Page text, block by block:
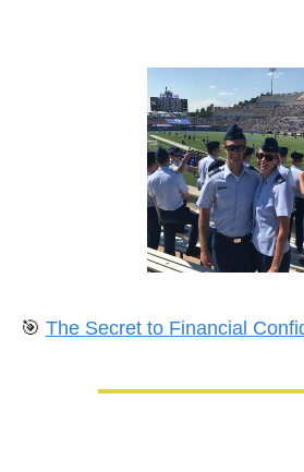
🎯 The Secret to Financial